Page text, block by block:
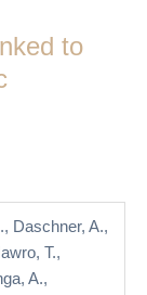
to
Daschner, A.,
T.,
A.,